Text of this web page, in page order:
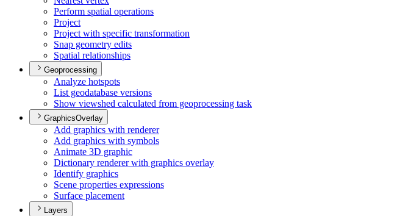
Perform spatial operations
Project
Project with specific transformation
Snap geometry edits
Spatial relationships
Geoprocessing
Analyze hotspots
List geodatabase versions
Show viewshed calculated from geoprocessing task
GraphicsOverlay
Add graphics with renderer
Add graphics with symbols
Animate 3D graphic
Dictionary renderer with graphics overlay
Identify graphics
Scene properties expressions
Surface placement
Layers